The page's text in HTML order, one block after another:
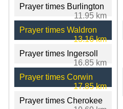
Prayer times Burlington
11.95 km
Prayer times Waldron
13.16 km
Prayer times Ingersoll
16.85 km
Prayer times Corwin
17.85 km
Prayer times Cherokee